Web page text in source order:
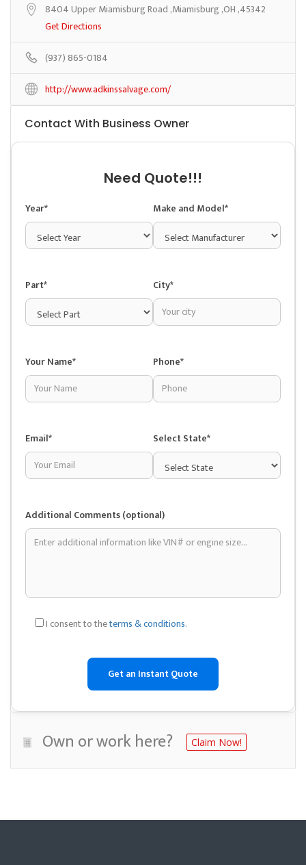
8404 Upper Miamisburg Road ,Miamisburg ,OH ,45342
Get Directions
(937) 865-0184
http://www.adkinssalvage.com/
Contact With Business Owner
Need Quote!!!
Year* Make and Model*
Part* City*
Your Name* Phone*
Email* Select State*
Additional Comments (optional)
I consent to theterms & conditions.
Own or work here? Claim Now!